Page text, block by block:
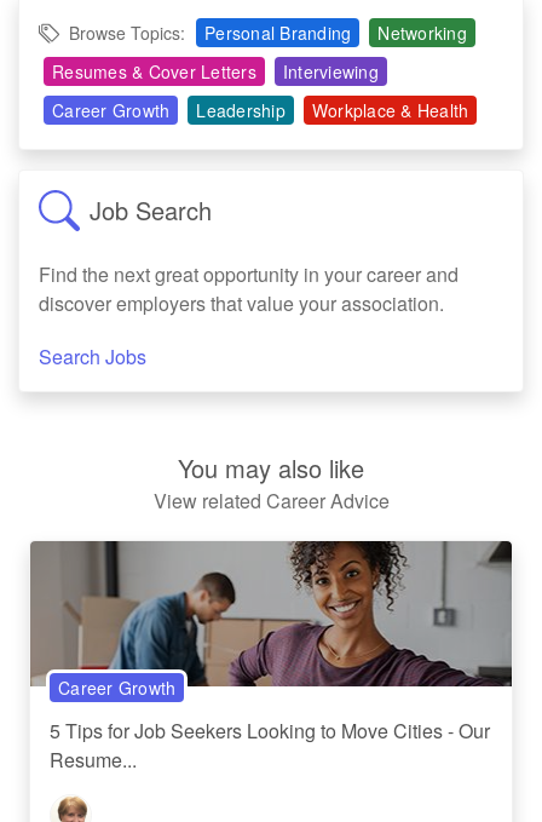
Browse Topics: Personal Branding
Networking
Resumes & Cover Letters
Interviewing
Career Growth
Leadership Workplace & Health
Job Search
Find the next great opportunity in your career and
discover employers that value your association.
Search Jobs
You may also like
View related Career Advice
Career Growth
5 Tips for Job Seekers Looking to Move Cities - Our
Resume...